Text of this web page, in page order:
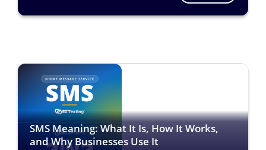
SMS Meaning: What It Is, How It Works,
and Why Businesses Use It